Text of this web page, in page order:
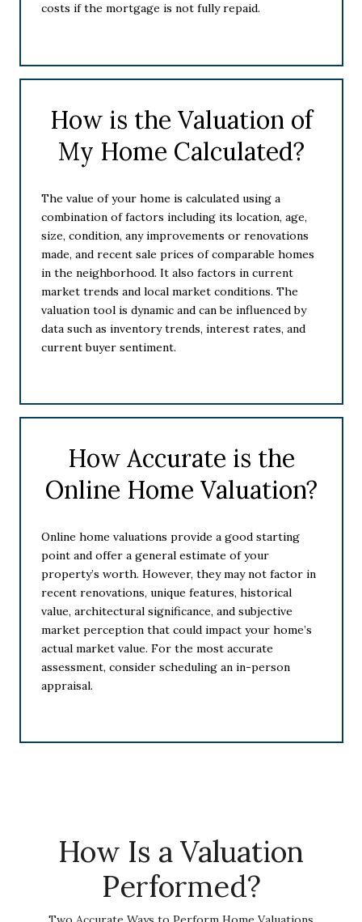
costs if the mortgage is not fully repaid.
How is the Valuation of
My Home Calculated?
The value of your home is calculated using a
combination of factors including its location, age,
size, condition, any improvements or renovations
made, and recent sale prices of comparable homes
in the neighborhood. It also factors in current
market trends and local market conditions. The
valuation tool is dynamic and can be influenced by
data such as inventory trends, interest rates, and
current buyer sentiment.
How Accurate is the
Online Home Valuation?
Online home valuations provide a good starting
point and offer a general estimate of your
property’s worth. However, they may not factor in
recent renovations, unique features, historical
value, architectural significance, and subjective
market perception that could impact your home’s
actual market value. For the most accurate
assessment, consider scheduling an in-person
appraisal.
How Is a Valuation
Performed?